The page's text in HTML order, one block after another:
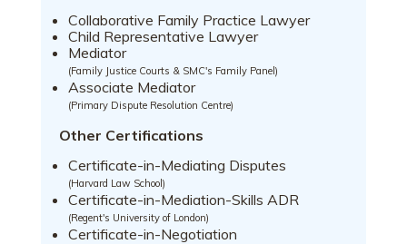
Collaborative Family Practice Lawyer
Child Representative Lawyer
Mediator
(Family Justice Courts & SMC's Family Panel)
Associate Mediator
(Primary Dispute Resolution Centre)
Other Certifications
Certificate-in-Mediating Disputes
(Harvard Law School)
Certificate-in-Mediation-Skills ADR
(Regent's University of London)
Certificate-in-Negotiation